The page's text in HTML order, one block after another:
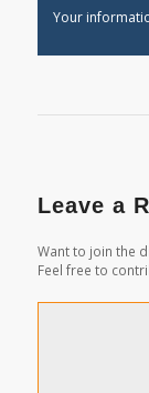
Your
Leave a
Want to join the
Feel free to